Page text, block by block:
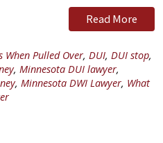
Read More
When Pulled Over, DUI, DUI stop,
, Minnesota DUI lawyer,
, Minnesota DWI Lawyer, What